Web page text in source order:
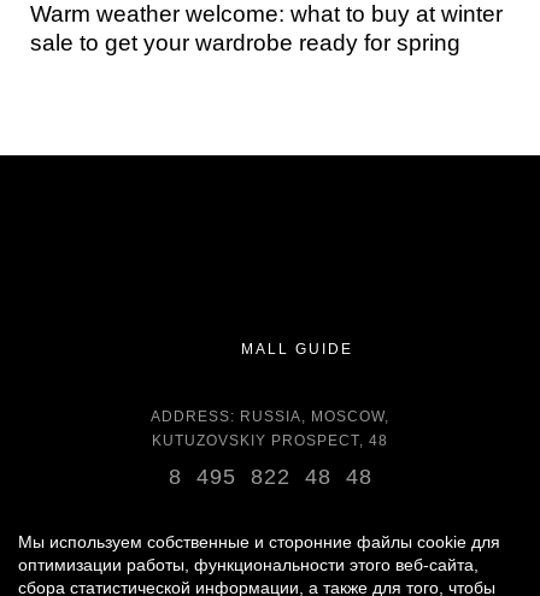
Warm weather welcome: what to buy at winter
sale to get your wardrobe ready for spring
MALL GUIDE
ADDRESS: RUSSIA, MOSCOW,
KUTUZOVSKIY PROSPECT, 48
8 495 822 48 48
DAILY 11:00 - 22:00 DAILY
Мы используем собственные и сторонние файлы cookie для
оптимизации работы, функциональности этого веб-сайта,
сбора статистической информации, а также для того, чтобы